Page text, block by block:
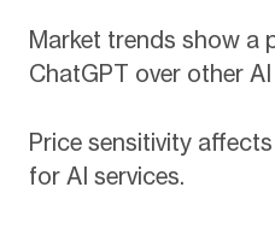
Market trends show a
ChatGPT over other
Price sensitivity
for AI services.